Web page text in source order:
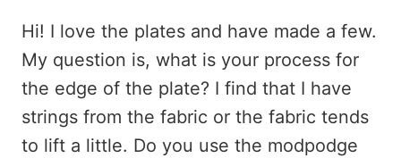
Hi! I love the plates and have made a few.
My question is, what is your process for
the edge of the plate? I find that I have
strings from the fabric or the fabric tends
to lift a little. Do you use the modpodge